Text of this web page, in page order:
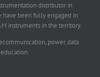
distributor in
have been fully engaged in
instruments in the territory.
power, data